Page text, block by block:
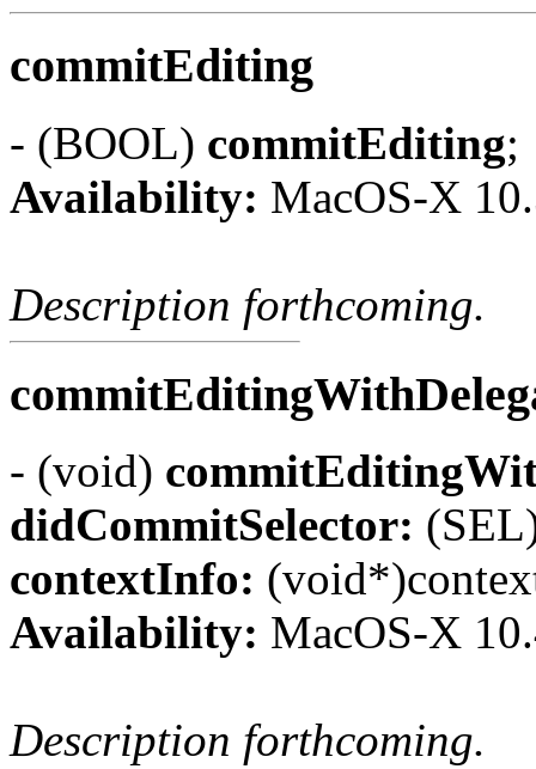
commitEditing
- (BOOL) commitEditing;
Availability: MacOS-X
Description forthcoming.
- (void)
didCommitSelector:
contextInfo:
Availability: MacOS-X
Description forthcoming.